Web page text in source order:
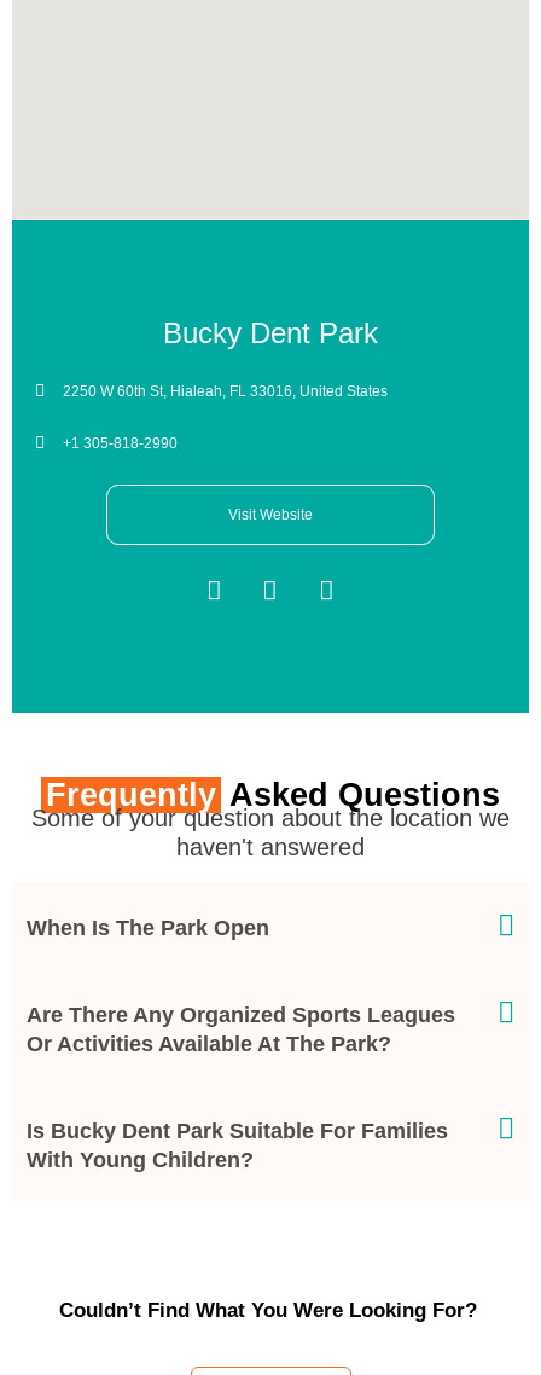
Bucky Dent Park
2250 W 60th St, Hialeah, FL 33016, United States
+1 305-818-2990
Visit Website
Frequently Asked Questions
Some of your question about the location we
haven't answered
When Is The Park Open
Are There Any Organized Sports Leagues
Or Activities Available At The Park?
Is Bucky Dent Park Suitable For Families
With Young Children?
Couldn’t Find What You Were Looking For?